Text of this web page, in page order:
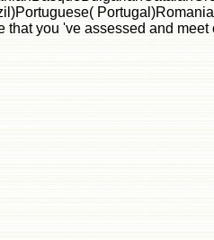
that you 've assessed and